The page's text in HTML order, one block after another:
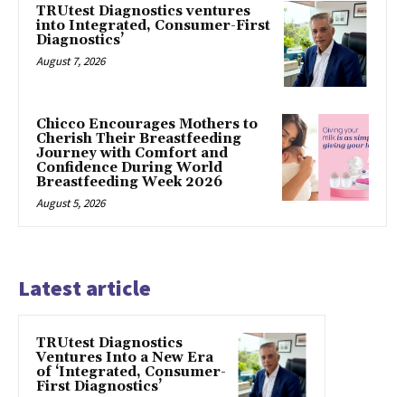
TRUtest Diagnostics ventures
into Integrated, Consumer-First
Diagnostics’
August 7, 2026
Chicco Encourages Mothers to
Cherish Their Breastfeeding
Journey with Comfort and
Confidence During World
Breastfeeding Week 2026
August 5, 2026
Latest article
TRUtest Diagnostics
Ventures Into a New Era
of ‘Integrated, Consumer-
First Diagnostics’